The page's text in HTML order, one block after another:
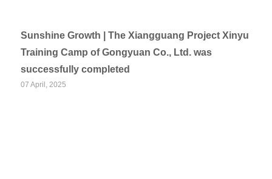
Sunshine Growth | The Xiangguang Project Xinyu
Training Camp of Gongyuan Co., Ltd. was
successfully completed
07 April, 2025